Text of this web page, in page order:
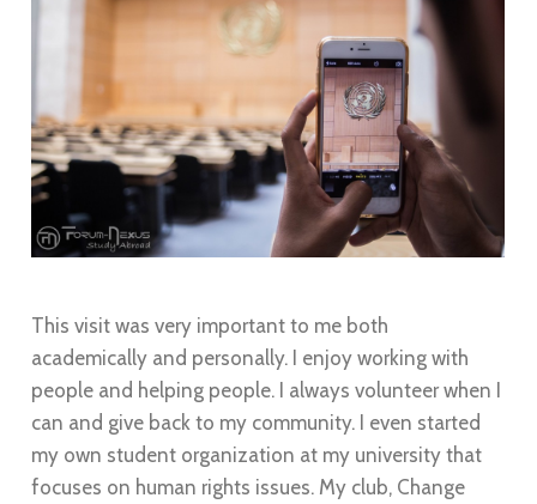
This visit was very important to me both
academically and personally. I enjoy working with
people and helping people. I always volunteer when I
can and give back to my community. I even started
my own student organization at my university that
focuses on human rights issues. My club, Change